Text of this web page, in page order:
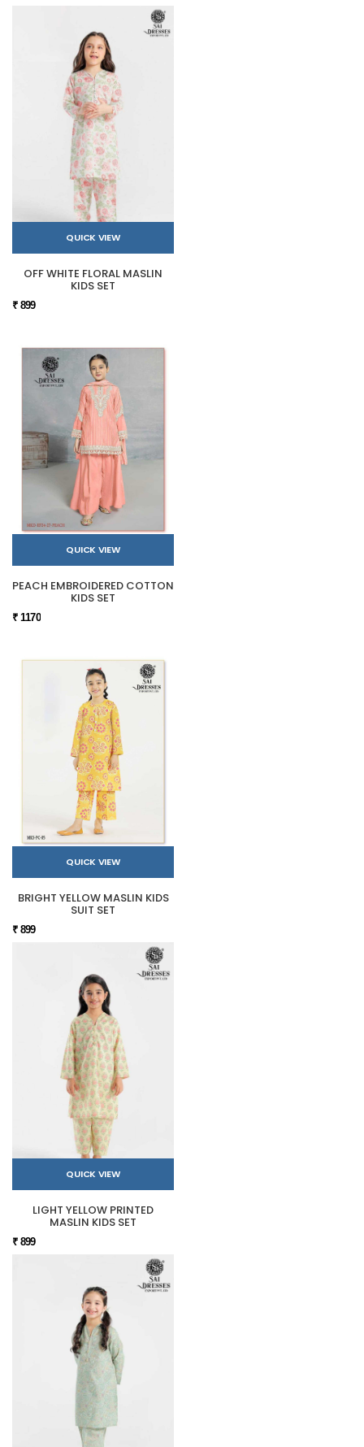
QUICK VIEW
OFF WHITE FLORAL MASLIN
KIDS SET
₹ 899
QUICK VIEW
PEACH EMBROIDERED COTTON
KIDS SET
₹ 1170
QUICK VIEW
BRIGHT YELLOW MASLIN KIDS
SUIT SET
₹ 899
QUICK VIEW
LIGHT YELLOW PRINTED
MASLIN KIDS SET
₹ 899